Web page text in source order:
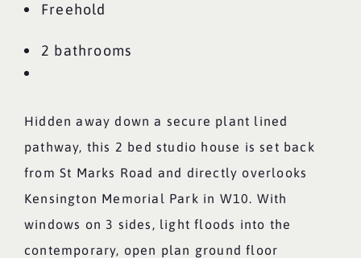
Freehold
2 bathrooms
Hidden away down a secure plant lined
pathway, this 2 bed studio house is set back
from St Marks Road and directly overlooks
Kensington Memorial Park in W10. With
windows on 3 sides, light floods into the
contemporary, open plan ground floor